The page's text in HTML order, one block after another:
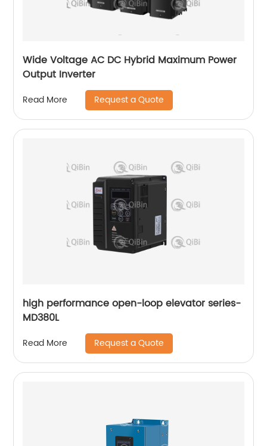
Wide Voltage AC DC Hybrid Maximum Power
Output Inverter
Read More Request a Quote
high performance open-loop elevator series-
MD380L
Read More Request a Quote